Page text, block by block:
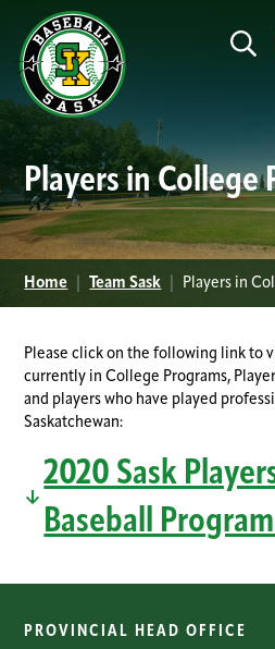
Players in College
Home Team Sask Players in
Please click on the following link to
currently in College Programs,
and players who have played
Saskatchewan:
2020 Sask
Baseball
PROVINCIAL HEAD OFFICE